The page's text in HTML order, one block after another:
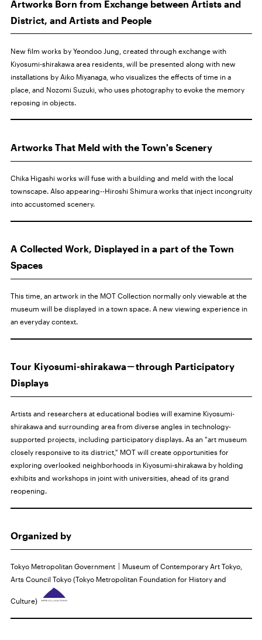
Artworks Born from Exchange between Artists and
District, and Artists and People
New film works by Yeondoo Jung, created through exchange with
Kiyosumi-shirakawa area residents, will be presented along with new
installations by Aiko Miyanaga, who visualizes the effects of time in a
place, and Nozomi Suzuki, who uses photography to evoke the memory
reposing in objects.
Artworks That Meld with the Town's Scenery
Chika Higashi works will fuse with a building and meld with the local
townscape. Also appearing--Hiroshi Shimura works that inject incongruity
into accustomed scenery.
A Collected Work, Displayed in a part of the Town
Spaces
This time, an artwork in the MOT Collection normally only viewable at the
museum will be displayed in a town space. A new viewing experience in
an everyday context.
Tour Kiyosumi-shirakawa－through Participatory
Displays
Artists and researchers at educational bodies will examine Kiyosumi-
shirakawa and surrounding area from diverse angles in technology-
supported projects, including participatory displays. As an "art museum
closely responsive to its district," MOT will create opportunities for
exploring overlooked neighborhoods in Kiyosumi-shirakawa by holding
exhibits and workshops in joint with universities, ahead of its grand
reopening.
Organized by
Tokyo Metropolitan Government｜Museum of Contemporary Art Tokyo,
Arts Council Tokyo (Tokyo Metropolitan Foundation for History and
Culture)